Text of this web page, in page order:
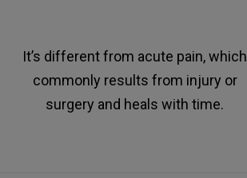
It’s different from acute pain, which
commonly results from injury or
surgery and heals with time.